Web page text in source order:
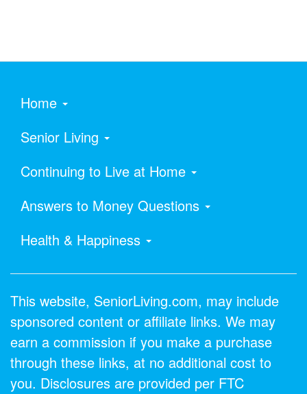
Home
Senior Living
Continuing to Live at Home
Answers to Money Questions
Health & Happiness
This website, SeniorLiving.com, may include
sponsored content or affiliate links. We may
earn a commission if you make a purchase
through these links, at no additional cost to
you. Disclosures are provided per FTC